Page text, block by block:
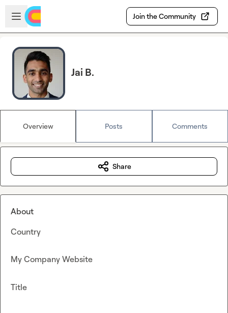
Skip to main content
Open sidebar
Join the Community
Jai B.
Overview Posts Comments
Share
About
Country
My Company Website
Title